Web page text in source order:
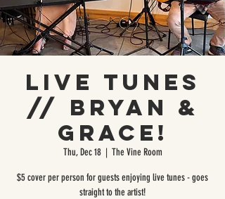
Live Tunes
// Bryan &
Grace!
Thu, Dec 18
  |
The Vine Room
$5 cover per person for guests enjoying live tunes - goes
straight to the artist!